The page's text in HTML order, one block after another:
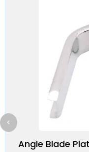
Angle Blade
<